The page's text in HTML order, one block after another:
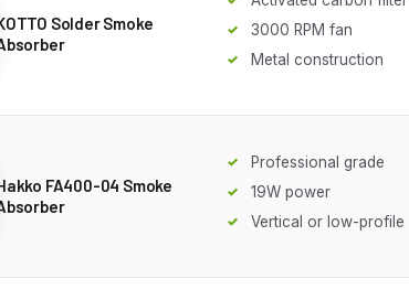
Solder Smoke
3000 RPM fan
Metal construction
FA400-04 Smoke
Professional grade
19W power
Vertical or low-profile